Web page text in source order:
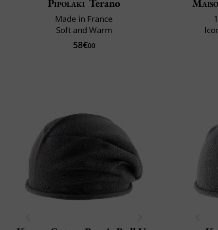
Pipolaki Terano
Made in France
Soft and Warm
58€00